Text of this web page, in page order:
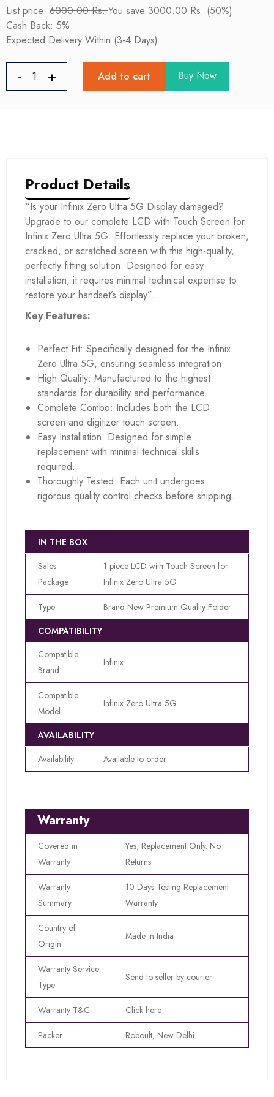
List price: 6000.00 Rs.You save 3000.00 Rs. (50%)
Cash Back: 5%
Expected Delivery Within (3-4 Days)
Add to cart Buy Now
Product Details
“Is your Infinix Zero Ultra 5G Display damaged?
Upgrade to our complete LCD with Touch Screen for
Infinix Zero Ultra 5G. Effortlessly replace your broken,
cracked, or scratched screen with this high-quality,
perfectly fitting solution. Designed for easy
installation, it requires minimal technical expertise to
restore your handset’s display”.
Key Features:
Perfect Fit: Specifically designed for the Infinix
Zero Ultra 5G, ensuring seamless integration.
High Quality: Manufactured to the highest
standards for durability and performance.
Complete Combo: Includes both the LCD
screen and digitizer touch screen.
Easy Installation: Designed for simple
replacement with minimal technical skills
required.
Thoroughly Tested: Each unit undergoes
rigorous quality control checks before shipping.
IN THE BOX
Sales
Package
1 piece LCD with Touch Screen for
Infinix Zero Ultra 5G
Type
Brand New Premium Quality Folder
COMPATIBILITY
Compatible
Brand
Infinix
Compatible
Model
Infinix Zero Ultra 5G
AVAILABILITY
Availability
Available to order
Warranty
Covered in
Warranty
Yes, Replacement Only. No
Returns
Warranty
Summary
10 Days Testing Replacement
Warranty
Country of
Origin
Made in India
Warranty Service
Type
Send to seller by courier
Warranty T&C Click here
Packer Roboult, New Delhi